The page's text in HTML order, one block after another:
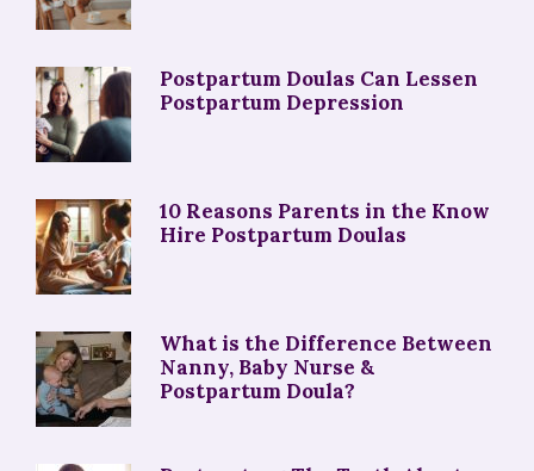
Postpartum Doulas Can Lessen
Postpartum Depression
10 Reasons Parents in the Know
Hire Postpartum Doulas
What is the Difference Between
Nanny, Baby Nurse &
Postpartum Doula?